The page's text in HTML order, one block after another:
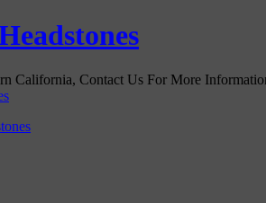
California, Contact Us For More